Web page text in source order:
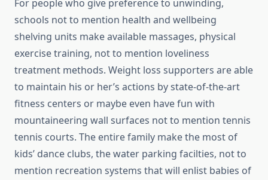
For people who give preference to unwinding,
schools not to mention health and wellbeing
shelving units make available massages, physical
exercise training, not to mention loveliness
treatment methods. Weight loss supporters are able
to maintain his or her’s actions by state-of-the-art
fitness centers or maybe even have fun with
mountaineering wall surfaces not to mention tennis
tennis courts. The entire family make the most of
kids’ dance clubs, the water parking facilties, not to
mention recreation systems that will enlist babies of